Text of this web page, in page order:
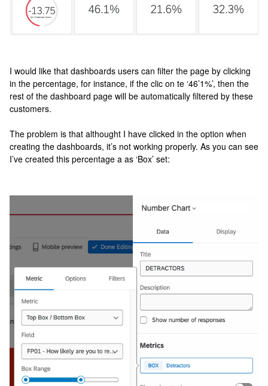
I would like that dashboards users can filter the page by clicking
in the percentage, for instance, if the clic on te ‘46’1%’, then the
rest of the dashboard page will be automatically filtered by these
customers.
The problem is that althought I have clicked in the option when
creating the dashboards, it’s not working properly. As you can see
I’ve created this percentage a as ‘Box’ set: